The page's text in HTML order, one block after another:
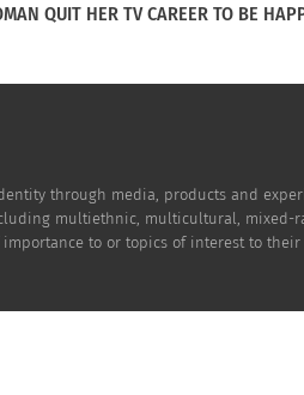
QUIT HER TV CAREER TO BE
through media, products and
multiethnic, multicultural, mixed-
to or topics of interest to their